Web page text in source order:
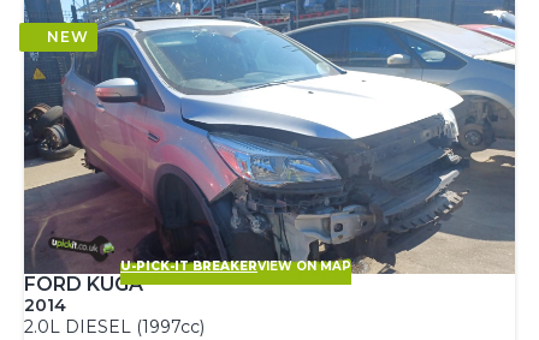
U-PICK-IT BREAKERVIEW ON MAP
FORD KUGA
2014
2.0L DIESEL (1997cc)